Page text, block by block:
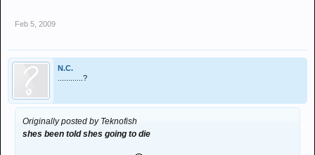
Feb 5, 2009
N.C.
............?
Originally posted by Teknofish
shes been told shes going to die